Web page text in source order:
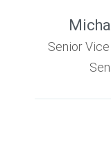
Senior